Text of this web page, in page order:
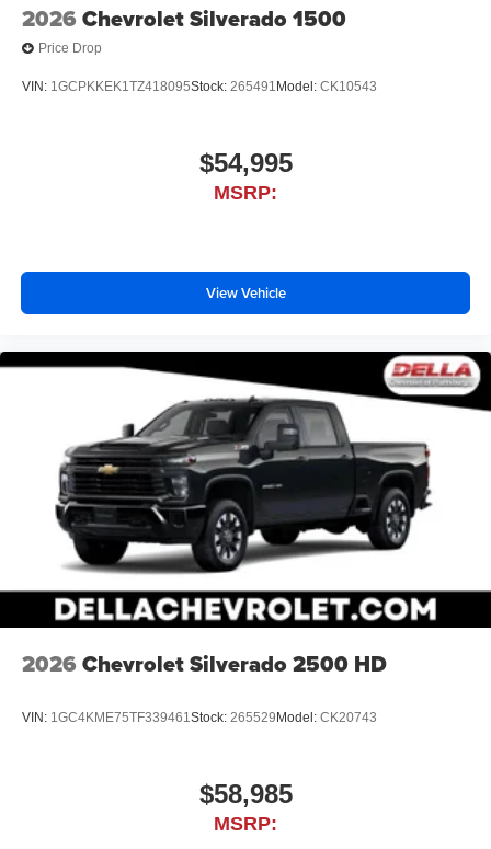
2026 Chevrolet Silverado 1500
Price Drop
VIN: 1GCPKKEK1TZ418095Stock: 265491 Model: CK10543
$54,995
MSRP:
View Vehicle
2026 Chevrolet Silverado 2500 HD
VIN: 1GC4KME75TF339461Stock: 265529 Model: CK20743
$58,985
MSRP: